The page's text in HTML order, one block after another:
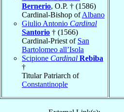
Bernerio, O.P. † (1586)
Cardinal-Bishop ofAlbano
Giulio Antonio Cardinal
Santorio † (1566)
Cardinal-Priest of San
Bartolomeo all’Isola
Scipione Cardinal Rebiba
†
Titular Patriarch of
Constantinople